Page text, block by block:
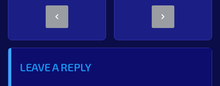
LEAVE A REPLY